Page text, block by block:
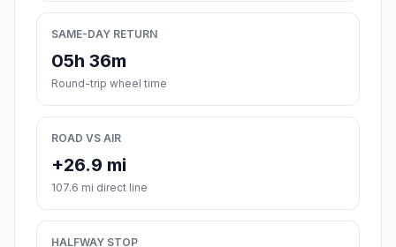
SAME-DAY RETURN
05h 36m
Round-trip wheel time
ROAD VS AIR
+26.9 mi
107.6 mi direct line
HALFWAY STOP